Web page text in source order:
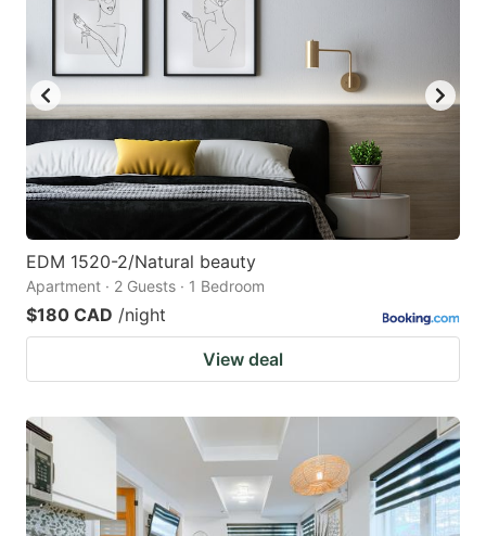
EDM 1520-2/Natural beauty
Apartment · 2 Guests · 1 Bedroom
$180 CAD /night
View deal